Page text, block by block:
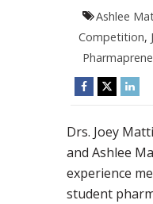
Ashlee
Competition,
Drs. Joey
and Ashlee
experience
student